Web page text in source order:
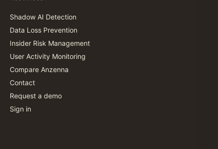
Shadow AI Detection
Data Loss Prevention
Insider Risk Management
User Activity Monitoring
Compare Anzenna
Contact
Request a demo
Sign in